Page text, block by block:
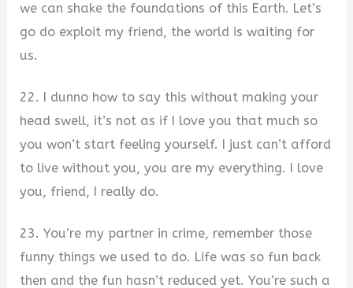
we can shake the foundations of this Earth. Let’s
go do exploit my friend, the world is waiting for
us.
22. I dunno how to say this without making your
head swell, it’s not as if I love you that much so
you won’t start feeling yourself. I just can’t afford
to live without you, you are my everything. I love
you, friend, I really do.
23. You’re my partner in crime, remember those
funny things we used to do. Life was so fun back
then and the fun hasn’t reduced yet. You’re such a